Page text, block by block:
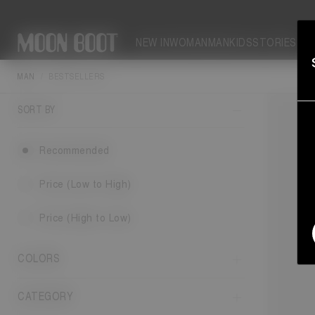
NEW INWOMANMANKIDSSTORIES
MAN
SORT BY
Recommended
Price (Low to High)
Price (High to Low)
COLORS
CATEGORY